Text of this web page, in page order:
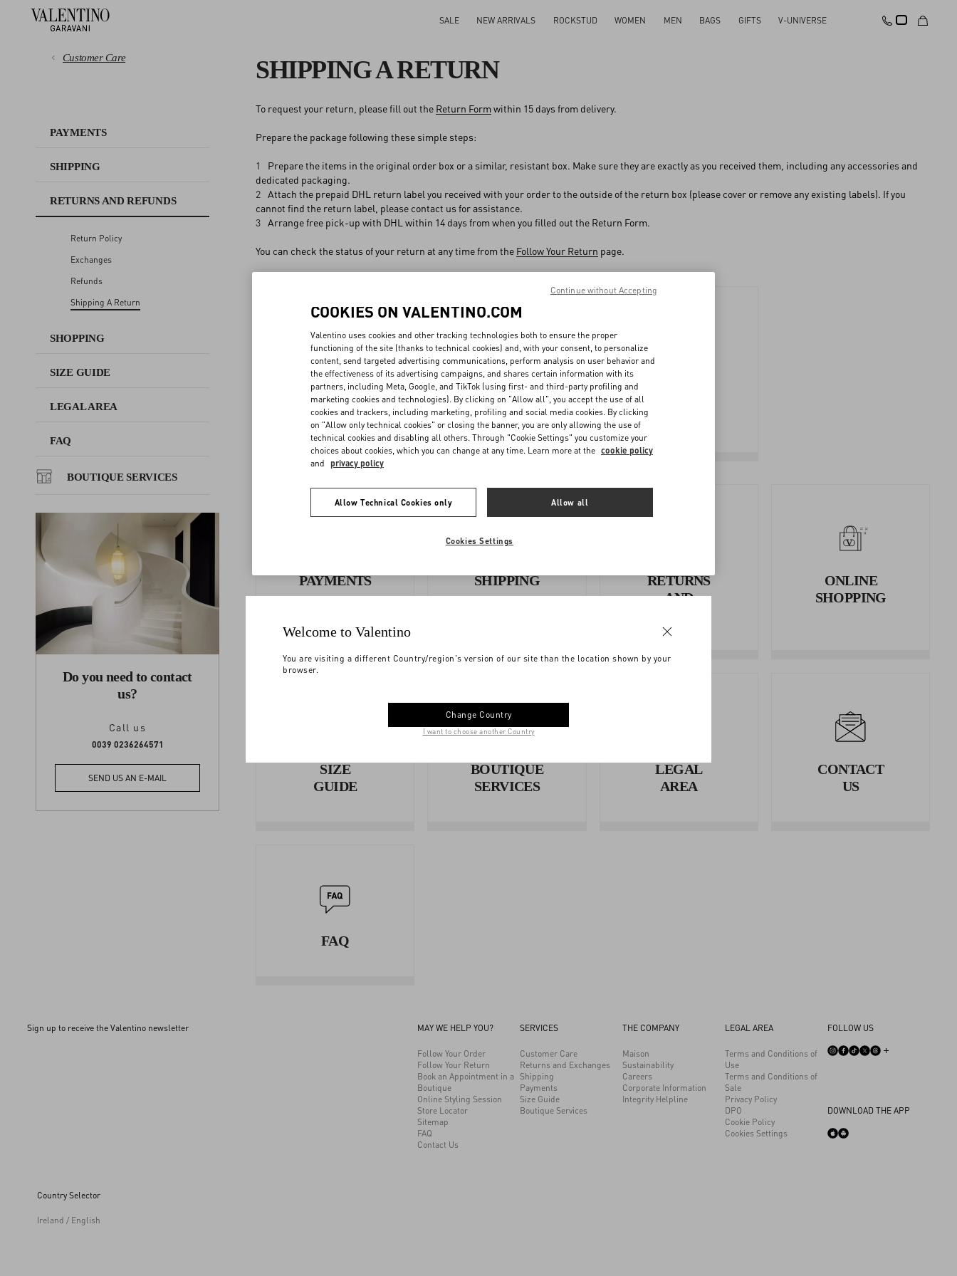
SALE NEW ARRIVALS ROCKSTUD WOMEN MEN BAGS GIFTS V-UNIVERSE
Customer Care
PAYMENTS
SHIPPING
RETURNS AND REFUNDS
Return Policy
Exchanges
Refunds
Shipping A Return
SHOPPING
SIZE GUIDE
LEGAL AREA
FAQ
BOUTIQUE SERVICES
SHOPPING
SIZE GUIDE
BOUTIQUE SERVICES
Do you need to contact
us?
Call us
0039 0236264571
SEND US AN E-MAIL
SHIPPING A RETURN
To request your return, please fill out the Return Form within 15 days from delivery.
Prepare the package following these simple steps:
1
Prepare the items in the original order box or a similar, resistant box. Make sure they are exactly as you received them, including any accessories and
dedicated packaging.
2 Attach the prepaid DHL return label you received with your order to the outside of the return box (please cover or remove any existing labels). If you
cannot find the return label, please contact us for assistance.
3 Arrange free pick-up with DHL within 14 days from when you filled out the Return Form.
You can check the status of your return at any time from the Follow Your Return page.
FOLLOW
YOUR
ORDER
REQUEST A
RETURN/EXCHANGE
PAYMENTS SHIPPING
RETURNS
AND
ONLINE
SHOPPING
SIZE
GUIDE
BOUTIQUE
SERVICES
LEGAL
AREA
CONTACT
US
FAQ
Sign up to receive the Valentino newsletter
Country Selector
Ireland / English
MAY WE HELP YOU?
Follow Your Order
Follow Your Return
Book an Appointment in a
Boutique
Online Styling Session
Store Locator
Sitemap
FAQ
Contact Us
SERVICES
Customer Care
Returns and Exchanges
Shipping
Payments
Size Guide
Boutique Services
THE COMPANY
Maison
Sustainability
Careers
Corporate Information
Integrity Helpline
LEGAL AREA
Terms and Conditions of
Use
Terms and Conditions of
Sale
Privacy Policy
DPO
Cookie Policy
Cookies Settings
FOLLOW US
DOWNLOAD THE APP
Welcome to Valentino
You are visiting a different Country/region's version of our site than the location shown by your
browser.
Change Country
I want to choose another Country
COOKIES ON VALENTINO.COM
Valentino uses cookies and other tracking technologies both to ensure the proper
functioning of the site (thanks to technical cookies) and, with your consent, to personalize
content, send targeted advertising communications, perform analysis on user behavior and
the effectiveness of its advertising campaigns, and shares certain information with its
partners, including Meta, Google, and TikTok (using first- and third-party profiling and
marketing cookies and technologies). By clicking on "Allow all", you accept the use of all
cookies and trackers, including marketing, profiling and social media cookies. By clicking
on "Allow only technical cookies" or closing the banner, you are only allowing the use of
technical cookies and disabling all others. Through "Cookie Settings" you customize your
choices about cookies, which you can change at any time. Learn more at the cookie policy
and privacy policy
Allow Technical Cookies only Allow all
Cookies Settings
Continue without Accepting